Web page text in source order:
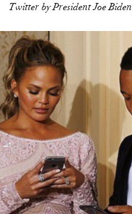
Twitter by President Joe Biden